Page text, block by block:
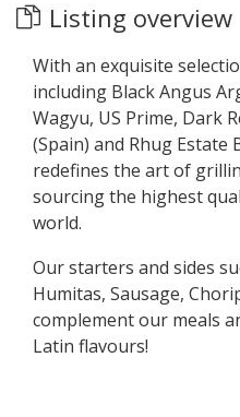
Listing overview
With an exquisite
including Black Angus
Wagyu, US Prime, Dark
(Spain) and Rhug Estate
redefines the art of
sourcing the highest
world.
Our starters and sides
Humitas, Sausage,
complement our meals
Latin flavours!